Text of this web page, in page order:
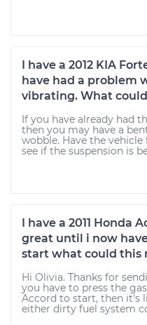
I have a 2012 KIA
have had a problem
vibrating. What
If you have already had
then you may have a
wobble. Have the
see if the suspension is
I have a 2011 Honda
great until i now
start what could this
Hi Olivia. Thanks for
you have to press the
Accord to start, then it's
either dirty fuel system